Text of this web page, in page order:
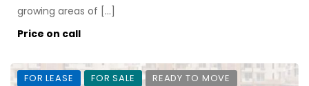
growing areas of […]
Price on call
FOR LEASE FOR SALE READY TO MOVE